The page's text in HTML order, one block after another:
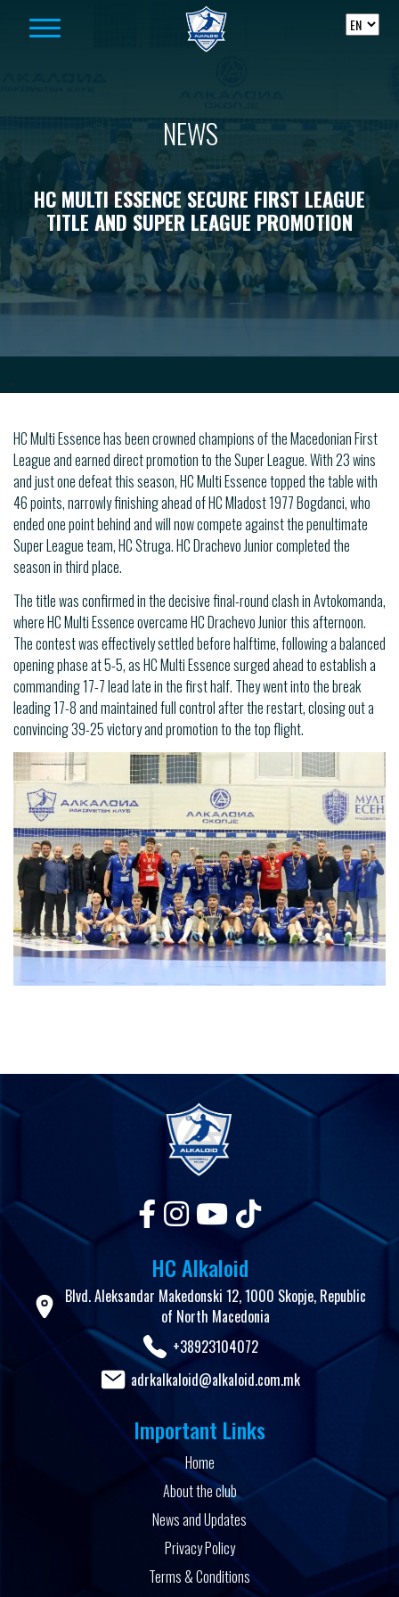
NEWS
HC MULTI ESSENCE SECURE FIRST LEAGUE
TITLE AND SUPER LEAGUE PROMOTION
-->
HC Multi Essence has been crowned champions of the Macedonian First
League and earned direct promotion to the Super League. With 23 wins
and just one defeat this season, HC Multi Essence topped the table with
46 points, narrowly finishing ahead of HC Mladost 1977 Bogdanci, who
ended one point behind and will now compete against the penultimate
Super League team, HC Struga. HC Drachevo Junior completed the
season in third place.
The title was confirmed in the decisive final-round clash in Avtokomanda,
where HC Multi Essence overcame HC Drachevo Junior this afternoon.
The contest was effectively settled before halftime, following a balanced
opening phase at 5-5, as HC Multi Essence surged ahead to establish a
commanding 17-7 lead late in the first half. They went into the break
leading 17-8 and maintained full control after the restart, closing out a
convincing 39-25 victory and promotion to the top flight.
HC Alkaloid
Blvd. Aleksandar Makedonski 12, 1000 Skopje, Republic
of North Macedonia
+38923104072
adrkalkaloid@alkaloid.com.mk
Important Links
Home
About the club
News and Updates
Privacy Policy
Terms & Conditions